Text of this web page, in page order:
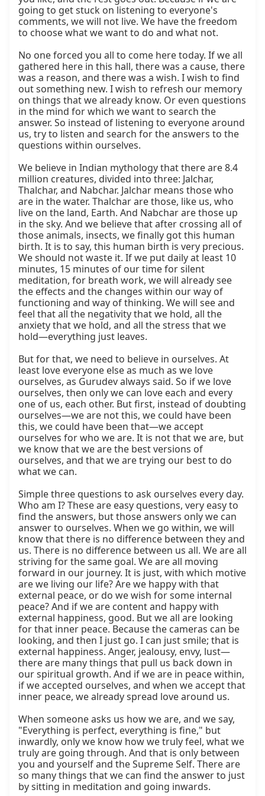
going to get stuck on listening to everyone's
comments, we will not live. We have the freedom
to choose what we want to do and what not.
No one forced you all to come here today. If we all
gathered here in this hall, there was a cause, there
was a reason, and there was a wish. I wish to find
out something new. I wish to refresh our memory
on things that we already know. Or even questions
in the mind for which we want to search the
answer. So instead of listening to everyone around
us, try to listen and search for the answers to the
questions within ourselves.
We believe in Indian mythology that there are 8.4
million creatures, divided into three: Jalchar,
Thalchar, and Nabchar. Jalchar means those who
are in the water. Thalchar are those, like us, who
live on the land, Earth. And Nabchar are those up
in the sky. And we believe that after crossing all of
those animals, insects, we finally got this human
birth. It is to say, this human birth is very precious.
We should not waste it. If we put daily at least 10
minutes, 15 minutes of our time for silent
meditation, for breath work, we will already see
the effects and the changes within our way of
functioning and way of thinking. We will see and
feel that all the negativity that we hold, all the
anxiety that we hold, and all the stress that we
hold—everything just leaves.
But for that, we need to believe in ourselves. At
least love everyone else as much as we love
ourselves, as Gurudev always said. So if we love
ourselves, then only we can love each and every
one of us, each other. But first, instead of doubting
ourselves—we are not this, we could have been
this, we could have been that—we accept
ourselves for who we are. It is not that we are, but
we know that we are the best versions of
ourselves, and that we are trying our best to do
what we can.
Simple three questions to ask ourselves every day.
Who am I? These are easy questions, very easy to
find the answers, but those answers only we can
answer to ourselves. When we go within, we will
know that there is no difference between they and
us. There is no difference between us all. We are all
striving for the same goal. We are all moving
forward in our journey. It is just, with which motive
are we living our life? Are we happy with that
external peace, or do we wish for some internal
peace? And if we are content and happy with
external happiness, good. But we all are looking
for that inner peace. Because the cameras can be
looking, and then I just go. I can just smile; that is
external happiness. Anger, jealousy, envy, lust—
there are many things that pull us back down in
our spiritual growth. And if we are in peace within,
if we accepted ourselves, and when we accept that
inner peace, we already spread love around us.
When someone asks us how we are, and we say,
"Everything is perfect, everything is fine," but
inwardly, only we know how we truly feel, what we
truly are going through. And that is only between
you and yourself and the Supreme Self. There are
so many things that we can find the answer to just
by sitting in meditation and going inwards.